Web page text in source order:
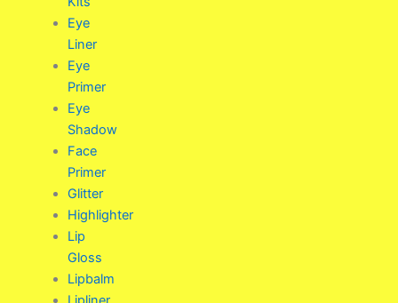
Eye
Liner
Eye
Primer
Eye
Shadow
Face
Primer
Glitter
Highlighter
Lip
Gloss
Lipbalm